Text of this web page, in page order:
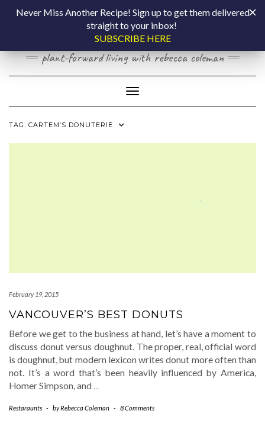
COOKING BY
LAPTOP
plant-forward living with rebecca coleman
Toggle Navigation
TAG: CARTEM’S DONUTERIE
February 19, 2015
VANCOUVER’S BEST DONUTS
Before we get to the business at hand, let’s have a moment to
discuss donut versus doughnut. The proper, real, official word
is doughnut, but modern lexicon writes donut more often than
not. It’s a word that’s been heavily influenced by America,
Homer Simpson, and …
Restaraunts - byRebecca Coleman - 8 Comments
Never Miss Another Recipe! Sign up to get them delivered
straight to your inbox!
SUBSCRIBE HERE